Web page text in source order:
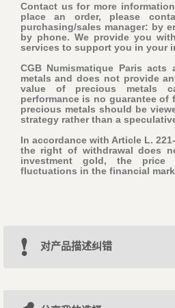
Contact us for more
place an order, please
purchasing/sales manager: by
by phone. We provide you
services to support you in your
CGB Numismatique Paris
metals and does not provide
value of precious metals
performance is no guarantee of
precious metals should be
strategy rather than a
In accordance with Article L.
the right of withdrawal does
investment gold, the
fluctuations in the financial
对产品描述纠错